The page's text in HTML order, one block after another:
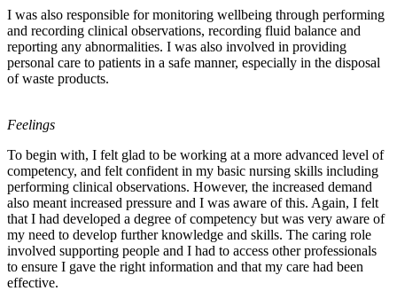
I was also responsible for monitoring wellbeing through performing
and recording clinical observations, recording fluid balance and
reporting any abnormalities. I was also involved in providing
personal care to patients in a safe manner, especially in the disposal
of waste products.
Feelings
To begin with, I felt glad to be working at a more advanced level of
competency, and felt confident in my basic nursing skills including
performing clinical observations. However, the increased demand
also meant increased pressure and I was aware of this. Again, I felt
that I had developed a degree of competency but was very aware of
my need to develop further knowledge and skills. The caring role
involved supporting people and I had to access other professionals
to ensure I gave the right information and that my care had been
effective.